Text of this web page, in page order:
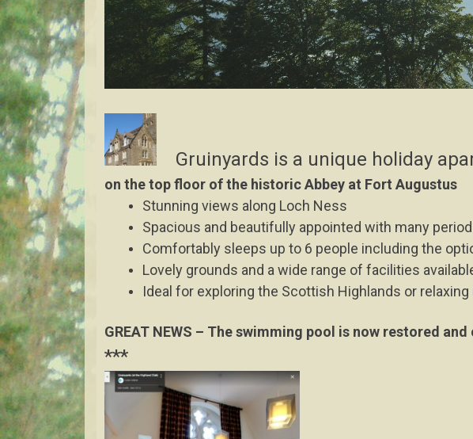
Gruinyards is a unique holiday
on the top floor of the historic Abbey at Fort Augustus
Stunning views along Loch Ness
Spacious and beautifully appointed with many
Comfortably sleeps up to 6 people including the
Lovely grounds and a wide range of facilities
Ideal for exploring the Scottish Highlands or
GREAT NEWS – The swimming pool is now restored and
***